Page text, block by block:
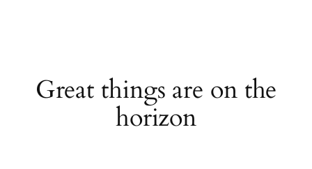
Great things are on the
horizon